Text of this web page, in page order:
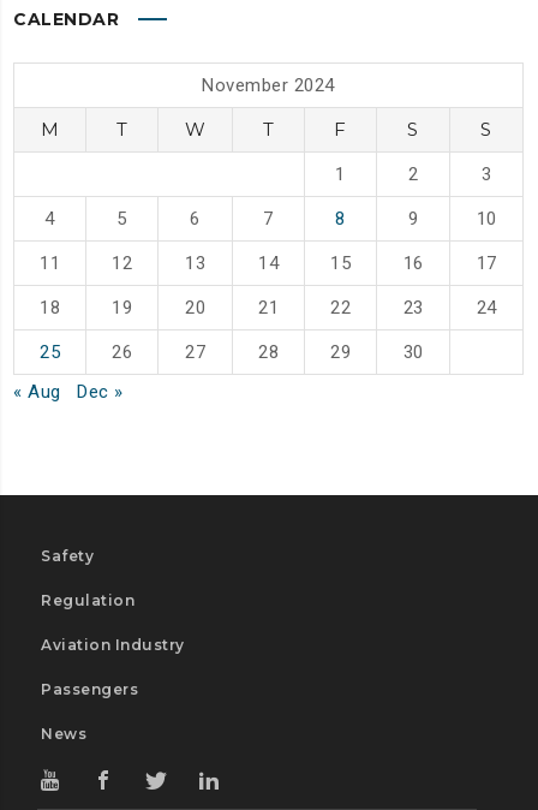
CALENDAR
November 2024
M T W T F S S
1 2 3
4 5 6 7 8 9 10
11 12 13 14 15 16 17
18 19 20 21 22 23 24
25 26 27 28 29
30
« Aug
Dec »
Safety
Regulation
Aviation Industry
Passengers
News